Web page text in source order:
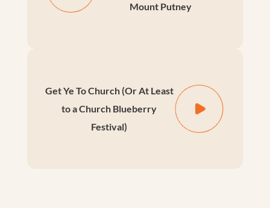
Mount Putney
Get Ye To Church (Or At Least
to a Church Blueberry
Festival)